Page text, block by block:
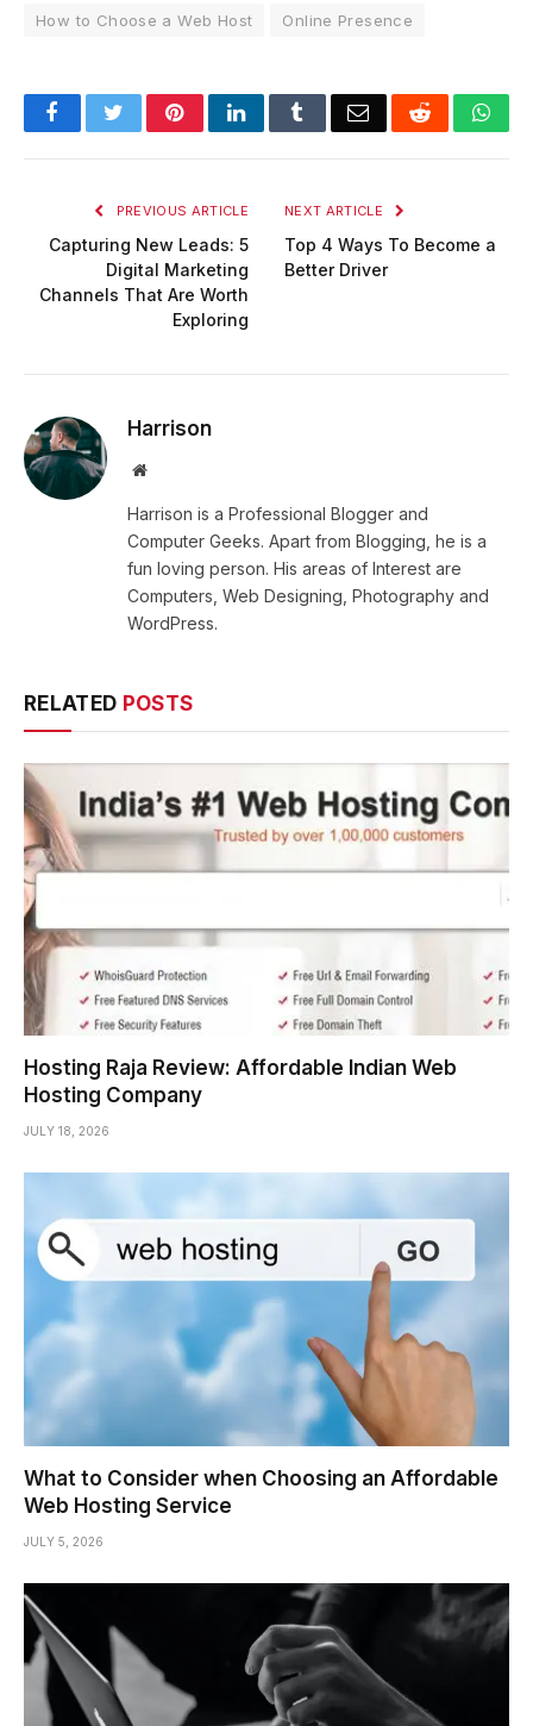
How to Choose a Web Host
Online Presence
FacebookTwitterPinterestLinkedInTumblrEmail Reddit
PREVIOUS ARTICLE
Capturing New Leads: 5
Digital Marketing
Channels That Are Worth
Exploring
NEXT ARTICLE
Top 4 Ways To Become a
Better Driver
Harrison
Website
Harrison is a Professional Blogger and
Computer Geeks. Apart from Blogging, he is a
fun loving person. His areas of Interest are
Computers, Web Designing, Photography and
WordPress.
RELATED POSTS
Hosting Raja Review: Affordable Indian Web
Hosting Company
JULY 18, 2026
What to Consider when Choosing an Affordable
Web Hosting Service
JULY 5, 2026